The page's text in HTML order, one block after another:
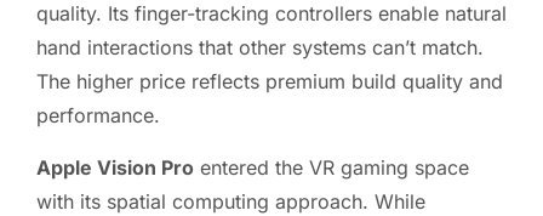
quality. Its finger-tracking controllers enable natural
hand interactions that other systems can’t match.
The higher price reflects premium build quality and
performance.
Apple Vision Pro entered the VR gaming space
with its spatial computing approach. While